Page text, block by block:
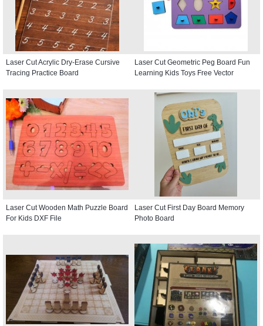
Laser Cut Acrylic Dry-Erase Cursive
Tracing Practice Board
Laser Cut Geometric Peg Board Fun
Learning Kids Toys Free Vector
Laser Cut Wooden Math Puzzle Board
For Kids DXF File
Laser Cut First Day Board Memory
Photo Board